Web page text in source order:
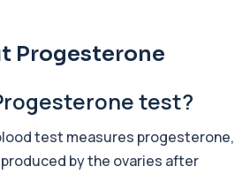
thyroid, vitamin, i...
D (Calcitriol)
form of vitamin D. ...
Progesterone
test?
test measures progesterone,
by the ovaries after